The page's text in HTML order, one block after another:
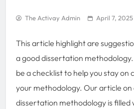
The Activay Admin April 7, 2025
This article highlight are
a good dissertation
be a checklist to help you stay on
your methodology. Our article
dissertation methodology is filled